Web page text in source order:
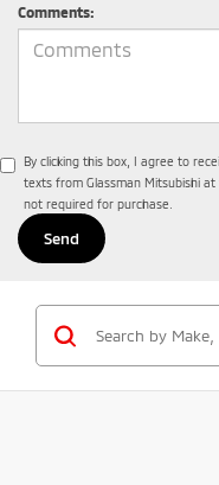
Comments:
By clicking this box, I agree to
texts from Glassman Mitsubishi
not required for purchase.